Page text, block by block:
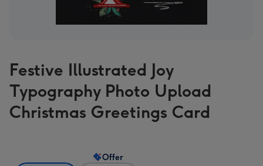
Festive Illustrated Joy
Typography Photo Upload
Christmas Greetings Card
Offer